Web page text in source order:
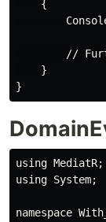
    {
//
    }
using MediatR;
using System;
namespace